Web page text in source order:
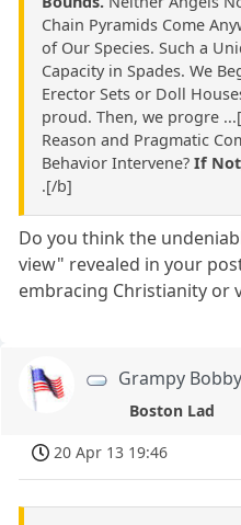
Chain Pyramids Come
of Our Species. Such a
Capacity in Spades. We
Erector Sets or Doll
proud. Then, we progre
Reason and Pragmatic
Behavior Intervene? If
.[/b]
Do you think the
view" revealed in your
embracing Christianity or
Grampy Bobby
Boston Lad
20 Apr 13 19:46